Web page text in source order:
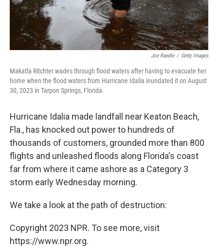
Joe Raedle / Getty Images
Makatla Ritchter wades through flood waters after having to evacuate her
home when the flood waters from Hurricane Idalia inundated it on August
30, 2023 in Tarpon Springs, Florida.
Hurricane Idalia made landfall near Keaton Beach,
Fla., has knocked out power to hundreds of
thousands of customers, grounded more than 800
flights and unleashed floods along Florida's coast
far from where it came ashore as a Category 3
storm early Wednesday morning.
We take a look at the path of destruction:
Copyright 2023 NPR. To see more, visit
https://www.npr.org.